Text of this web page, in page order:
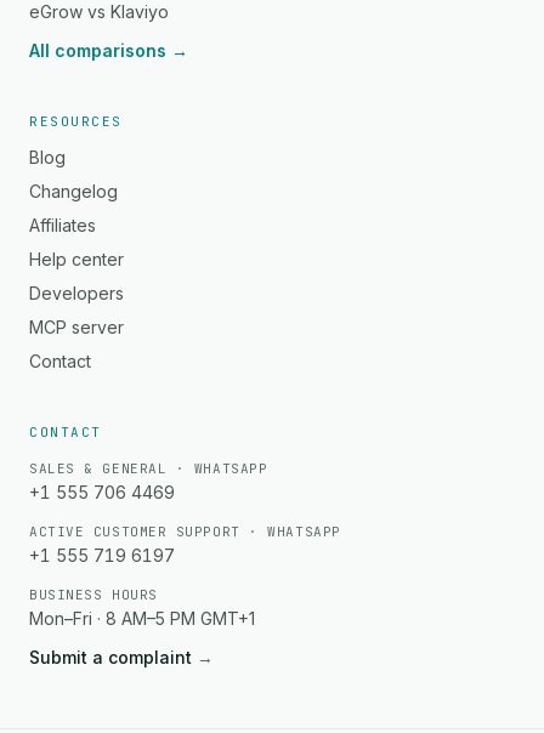
eGrow vs Klaviyo
All comparisons →
RESOURCES
Blog
Changelog
Affiliates
Help center
Developers
MCP server
Contact
CONTACT
SALES & GENERAL · WHATSAPP
+1 555 706 4469
ACTIVE CUSTOMER SUPPORT · WHATSAPP
+1 555 719 6197
BUSINESS HOURS
Mon–Fri · 8 AM–5 PM GMT+1
Submit a complaint →